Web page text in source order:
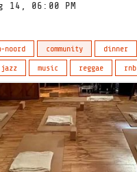
14, 06:00 PM
noord community
dinner
jazz music reggae rnb